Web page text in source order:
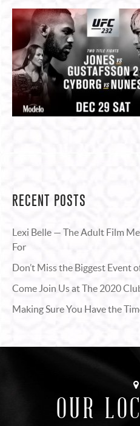
RECENT POSTS
Lexi Belle — The Adult Film
For
Don’t Miss the Biggest Event
Come Join Us at The 2020
Making Sure You Have the
OUR